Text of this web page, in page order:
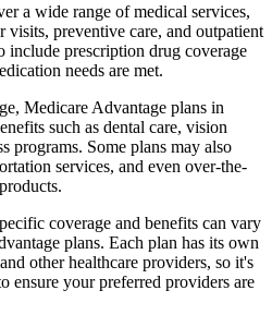
a wide range of medical services,
visits, preventive care, and outpatient
include prescription drug coverage
needs are met.
Medicare Advantage plans in
such as dental care, vision
programs. Some plans may also
services, and even over-the-
coverage and benefits can vary
plans. Each plan has its own
other healthcare providers, so it's
ensure your preferred providers are